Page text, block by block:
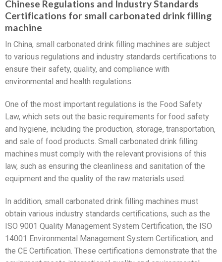
Chinese Regulations and Industry Standards
Certifications for small carbonated drink filling
machine
In China, small carbonated drink filling machines are subject
to various regulations and industry standards certifications to
ensure their safety, quality, and compliance with
environmental and health regulations.
One of the most important regulations is the Food Safety
Law, which sets out the basic requirements for food safety
and hygiene, including the production, storage, transportation,
and sale of food products. Small carbonated drink filling
machines must comply with the relevant provisions of this
law, such as ensuring the cleanliness and sanitation of the
equipment and the quality of the raw materials used.
In addition, small carbonated drink filling machines must
obtain various industry standards certifications, such as the
ISO 9001 Quality Management System Certification, the ISO
14001 Environmental Management System Certification, and
the CE Certification. These certifications demonstrate that the